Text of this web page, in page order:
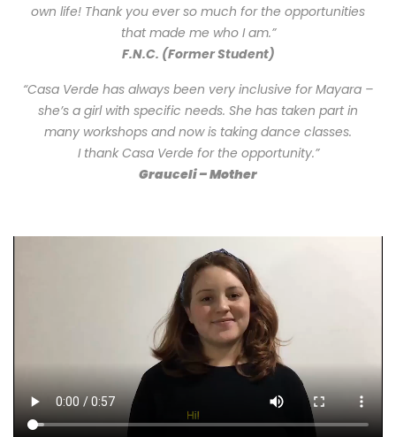
own life! Thank you ever so much for the opportunities
that made me who I am.”
F.N.C. (Former Student)
“Casa Verde has always been very inclusive for Mayara –
she’s a girl with specific needs. She has taken part in
many workshops and now is taking dance classes.
I thank Casa Verde for the opportunity.”
Grauceli – Mother